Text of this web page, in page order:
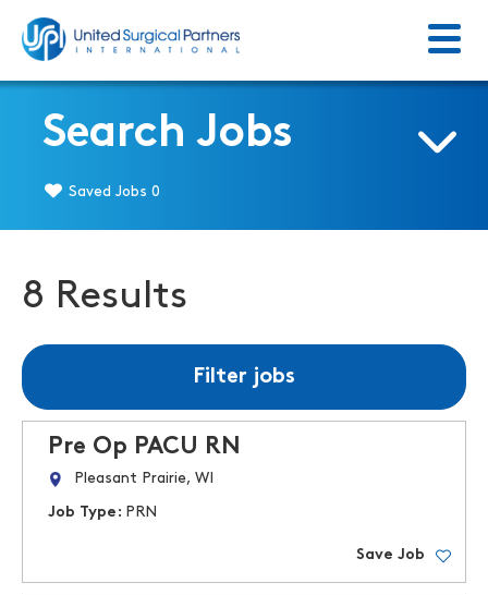
Menu
Search Jobs
Saved Jobs 0
8 Results
Filter jobs
Pre Op PACU RN
Pleasant Prairie, WI
Job Type: PRN
Save Job